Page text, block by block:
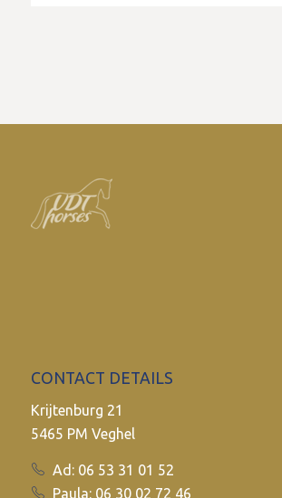
CONTACT DETAILS
Krijtenburg 21
5465 PM Veghel
Ad: 06 53 31 01 52
Paula: 06 30 02 72 46